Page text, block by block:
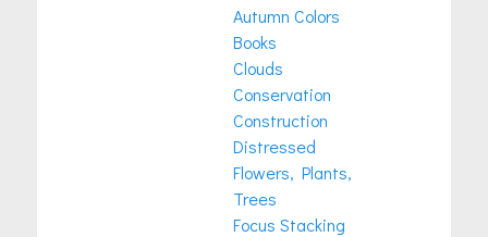
Autumn Colors
Books
Clouds
Conservation
Construction
Distressed
Flowers, Plants,
Trees
Focus Stacking